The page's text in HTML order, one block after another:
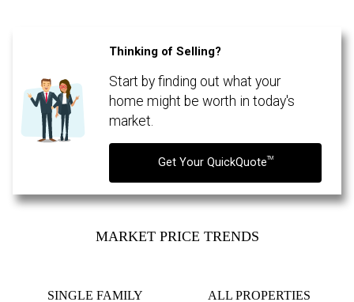
By clicking the submit button you are agreeing to our terms of use and giving us
expressed written consent to contact you.
Thinking of Selling?
Start by finding out what your
home might be worth in today's
market.
Get Your QuickQuoteTM
MARKET PRICE TRENDS
SINGLE FAMILY
ALL PROPERTIES